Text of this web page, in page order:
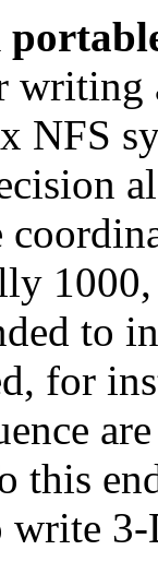
NFS
to
for
this
write